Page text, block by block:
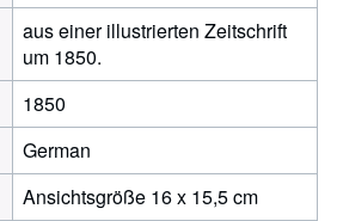
aus einer illustrierten Zeitschrift
um 1850.
1850
German
Ansichtsgröße 16 x 15,5 cm